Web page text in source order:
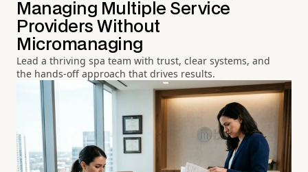
Managing Multiple Service
Providers Without
Micromanaging
Lead a thriving spa team with trust, clear systems, and
the hands-off approach that drives results.